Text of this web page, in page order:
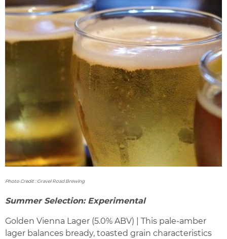
Photo Credit : Gravel Road Brewing
Summer Selection: Experimental
Golden Vienna Lager (5.0% ABV) | This pale-amber
lager balances bready, toasted grain characteristics